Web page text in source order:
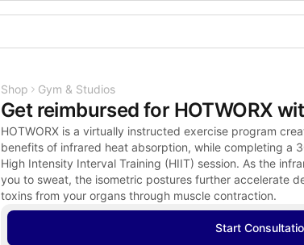
Shop the
Shop Gym & Studios
Get reimbursed for HOTWORX
HOTWORX is a virtually instructed exercise program
benefits of infrared heat absorption, while completing a
High Intensity Interval Training (HIIT) session. As the
you to sweat, the isometric postures further accelerate
toxins from your organs through muscle contraction.
Start